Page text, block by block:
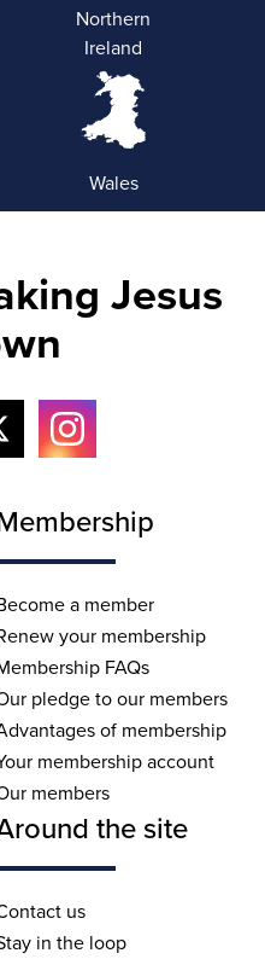
Northern
Ireland
Wales
Jesus
a member
your membership
FAQs
pledge to our members
of membership
membership account
members
the site
us
in the loop